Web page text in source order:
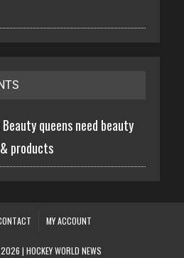
Beauty queens need beauty
products
MY ACCOUNT
| HOCKEY WORLD NEWS